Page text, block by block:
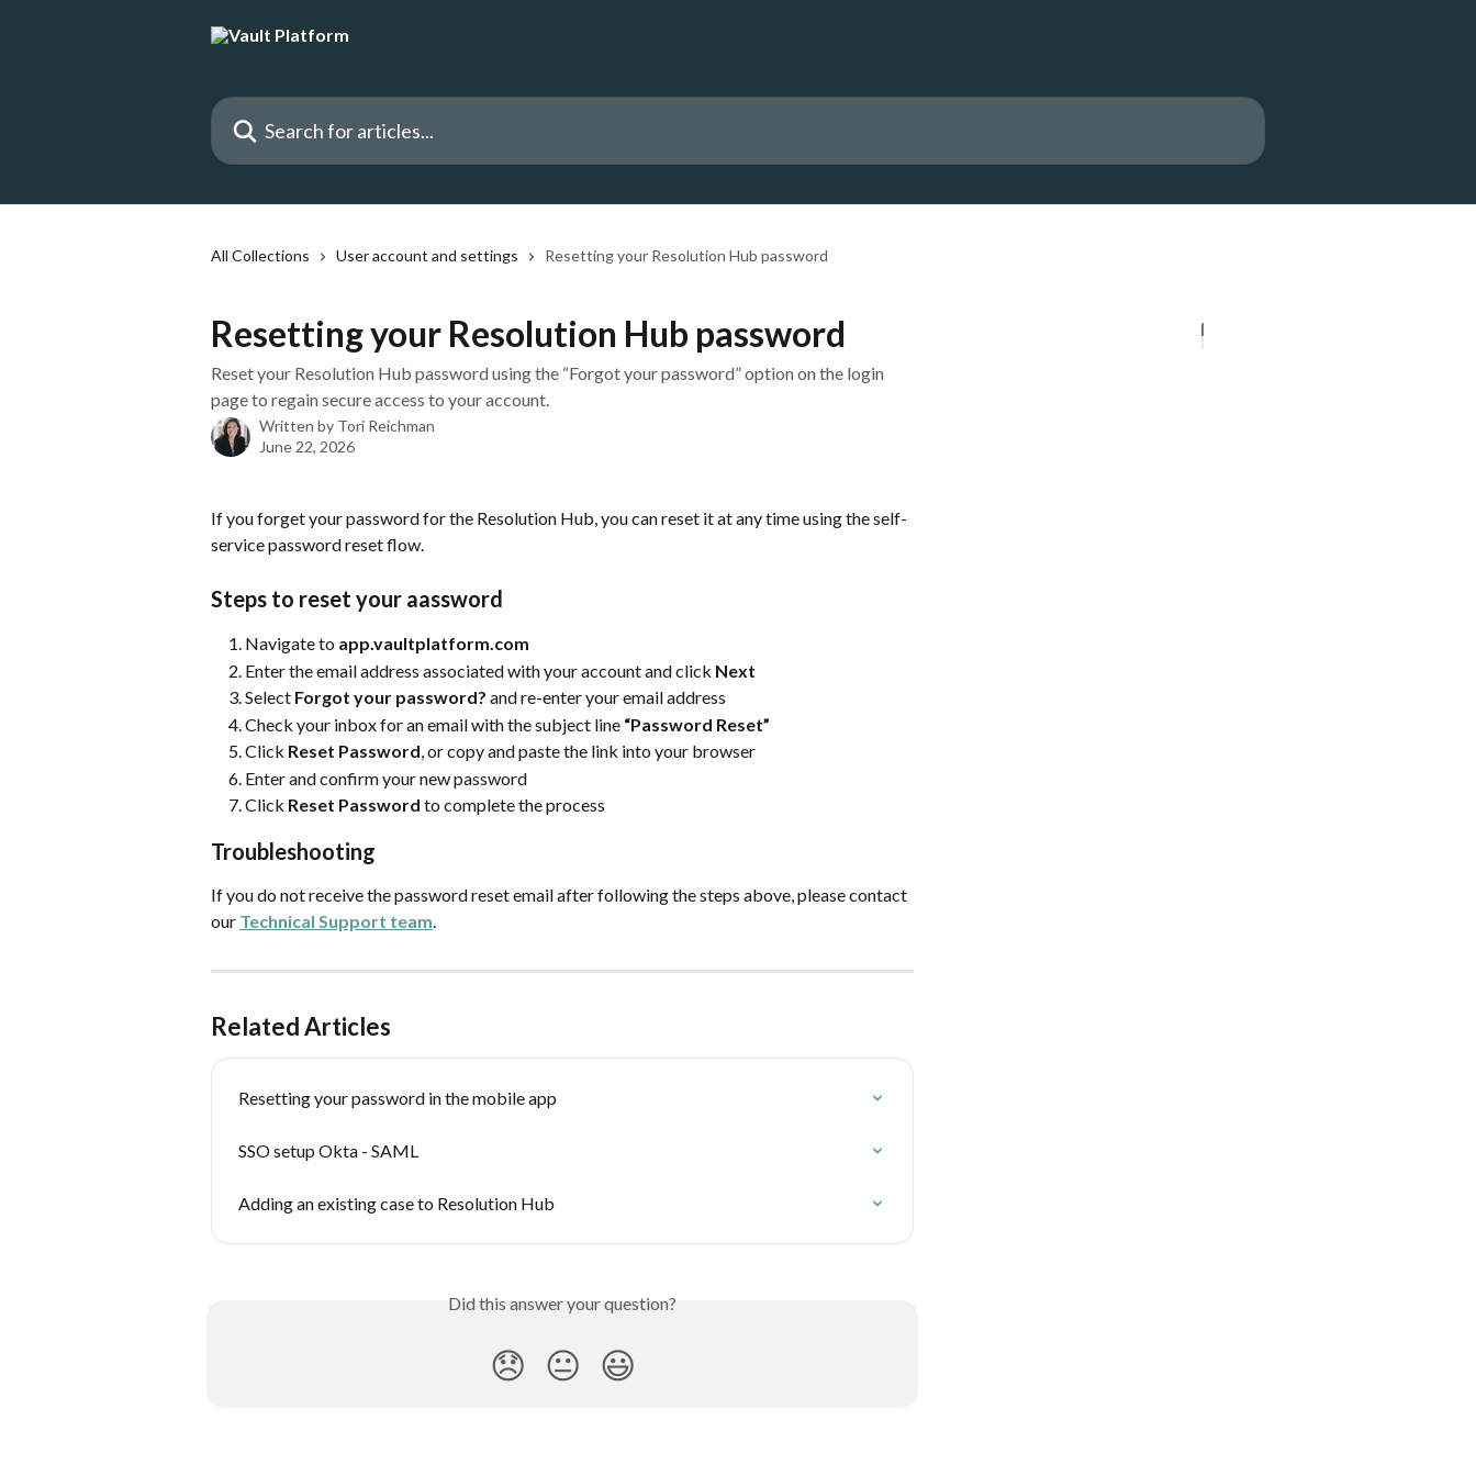
Search for articles...
All Collections User account and settings Resetting your Resolution Hub password
Resetting your Resolution Hub password
Reset your Resolution Hub password using the “Forgot your password” option on the login
page to regain secure access to your account.
Written by Tori Reichman
June 22, 2026
If you forget your password for the Resolution Hub, you can reset it at any time using the self-
service password reset flow.
Steps to reset your aassword
Navigate to app.vaultplatform.com
Enter the email address associated with your account and click Next
Select Forgot your password? and re-enter your email address
Check your inbox for an email with the subject line “Password Reset”
Click Reset Password, or copy and paste the link into your browser
Enter and confirm your new password
Click Reset Password to complete the process
Troubleshooting
If you do not receive the password reset email after following the steps above, please contact
our Technical Support team
Related Articles
Resetting your password in the mobile app
SSO setup Okta - SAML
Adding an existing case to Resolution Hub
Did this answer your question?
😞 😐 😃